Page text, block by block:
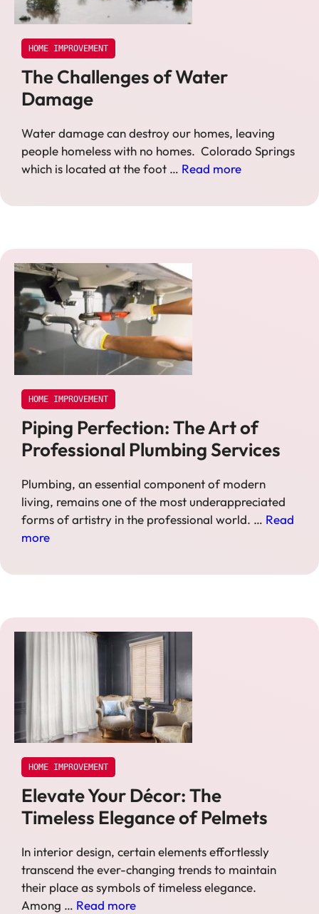
HOME IMPROVEMENT
The Challenges of Water
Damage
Water damage can destroy our homes, leaving
people homeless with no homes. Colorado Springs
which is located at the foot … Read more
HOME IMPROVEMENT
Piping Perfection: The Art of
Professional Plumbing Services
Plumbing, an essential component of modern
living, remains one of the most underappreciated
forms of artistry in the professional world. … Read
more
HOME IMPROVEMENT
Elevate Your Décor: The
Timeless Elegance of Pelmets
In interior design, certain elements effortlessly
transcend the ever-changing trends to maintain
their place as symbols of timeless elegance.
Among … Read more